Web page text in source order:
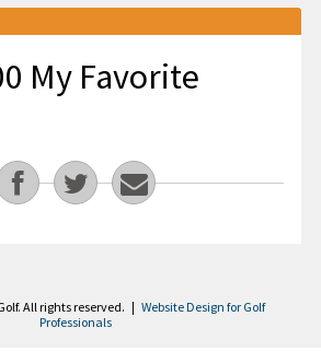
My Favorite
All rights reserved. | Website Design for Golf
Professionals